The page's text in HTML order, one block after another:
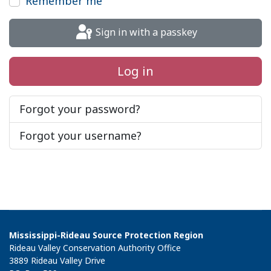
Sign in with a passkey
Log in
Forgot your password?
Forgot your username?
Mississippi-Rideau Source Protection Region
Rideau Valley Conservation Authority Office
3889 Rideau Valley Drive